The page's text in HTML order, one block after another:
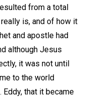
from a total
is, and of how it
and apostle had
although Jesus
it was not until
to the world
Eddy, that it became